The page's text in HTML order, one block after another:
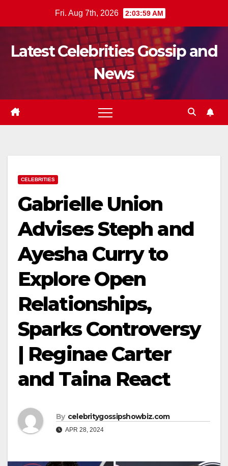
Fri. Aug 7th, 2026 2:04:00 AM
Latest Celebrities Gossip and
News
CELEBRITIES
Gabrielle Union
Advises Steph and
Ayesha Curry to
Explore Open
Relationships,
Sparks Controversy
| Reginae Carter
and Taina React
By celebritygossipshowbiz.com
APR 28, 2024